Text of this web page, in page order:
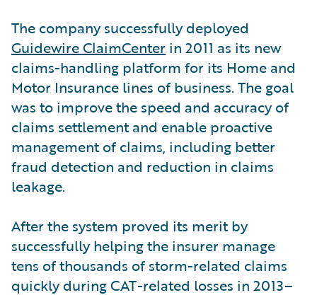
The company successfully deployed
Guidewire ClaimCenter in 2011 as its new
claims-handling platform for its Home and
Motor Insurance lines of business. The goal
was to improve the speed and accuracy of
claims settlement and enable proactive
management of claims, including better
fraud detection and reduction in claims
leakage.
After the system proved its merit by
successfully helping the insurer manage
tens of thousands of storm-related claims
quickly during CAT-related losses in 2013–